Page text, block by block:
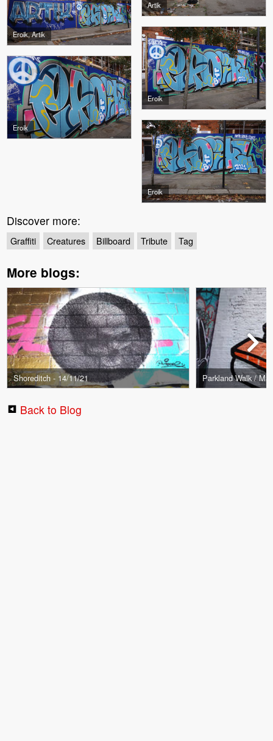
Artik
Eroik, Artik
Eroik
Eroik
Eroik
Discover more:
Graffiti Creatures Billboard Tribute Tag
More blogs:
Shoreditch - 14/11/21 Parkland Walk /
Back to Blog